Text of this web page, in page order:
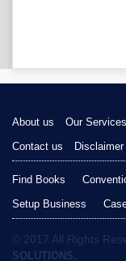
About us Our Services
Contact us
Disclaimer
Find Books
Setup Business
© 2017 All Rights
SOLUTIONS.